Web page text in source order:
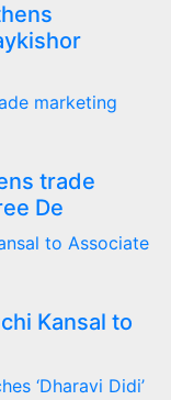
trade
De
Kansal to